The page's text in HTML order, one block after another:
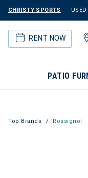
CHRISTY SPORTS USED
RENT NOW
PATIO
Top Brands Rossignol